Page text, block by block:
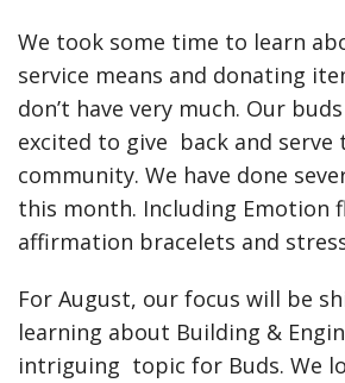
We took some time to learn
service means and donating
don’t have very much. Our
excited to give back and serve
community. We have done
this month. Including Emotion
affirmation bracelets and
For August, our focus will be
learning about Building &
intriguing topic for Buds. We